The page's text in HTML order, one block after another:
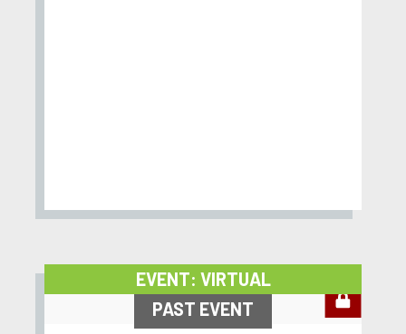
EVENT: VIRTUAL
PAST EVENT